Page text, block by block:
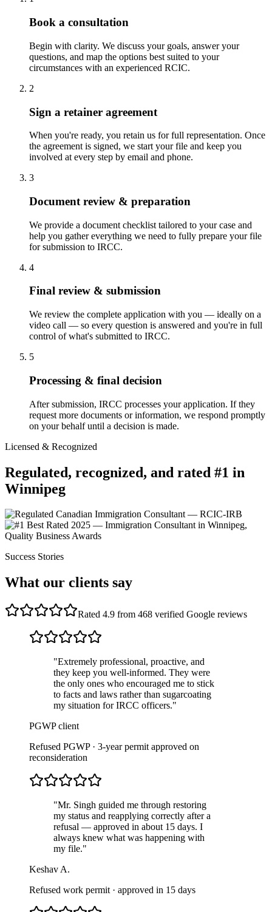
Book a consultation
Begin with clarity. We discuss your goals, answer your
questions, and map the options best suited to your
circumstances with an experienced RCIC.
2
Sign a retainer agreement
When you're ready, you retain us for full representation. Once
the agreement is signed, we start your file and keep you
involved at every step by email and phone.
3
Document review & preparation
We provide a document checklist tailored to your case and
help you gather everything we need to fully prepare your file
for submission to IRCC.
4
Final review & submission
We review the complete application with you — ideally on a
video call — so every question is answered and you're in full
control of what's submitted to IRCC.
5
Processing & final decision
After submission, IRCC processes your application. If they
request more documents or information, we respond promptly
on your behalf until a decision is made.
Licensed & Recognized
Regulated, recognized, and rated #1 in
Winnipeg
Success Stories
What our clients say
Rated 4.9 from 468 verified Google reviews
"Extremely professional, proactive, and
they keep you well-informed. They were
the only ones who encouraged me to stick
to facts and laws rather than sugarcoating
my situation for IRCC officers."
PGWP client
Refused PGWP · 3-year permit approved on
reconsideration
"Mr. Singh guided me through restoring
my status and reapplying correctly after a
refusal — approved in about 15 days. I
always knew what was happening with
my file."
Keshav A.
Refused work permit · approved in 15 days